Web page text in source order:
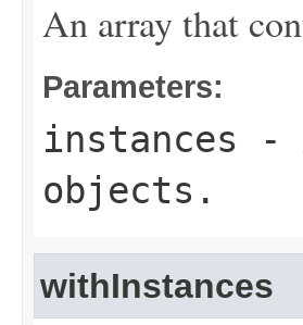
An array that
Parameters:
instances -
objects.
withInstances